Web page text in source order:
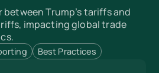
Trump’s tariffs and
impacting global trade
Best Practices